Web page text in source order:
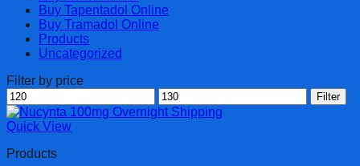
Buy Tapentadol Online
Buy Tramadol Online
Products
Uncategorized
Filter by price
Min
price
Max
price
Filter
Quick View
Products